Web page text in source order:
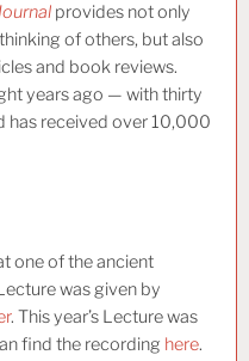
provides not only
of others, but also
and book reviews.
years ago — with thirty
has received over 10,000
one of the ancient
was given by
. This year’s Lecture was
find the recording here.